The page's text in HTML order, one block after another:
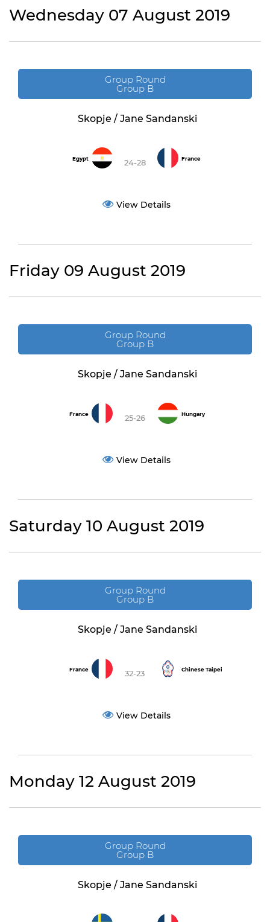
Wednesday 07 August 2019
Group Round
Group B
Skopje / Jane Sandanski
Egypt 24-28 France
View Details
Friday 09 August 2019
Group Round
Group B
Skopje / Jane Sandanski
France 25-26 Hungary
View Details
Saturday 10 August 2019
Group Round
Group B
Skopje / Jane Sandanski
France 32-23 Chinese Taipei
View Details
Monday 12 August 2019
Group Round
Group B
Skopje / Jane Sandanski